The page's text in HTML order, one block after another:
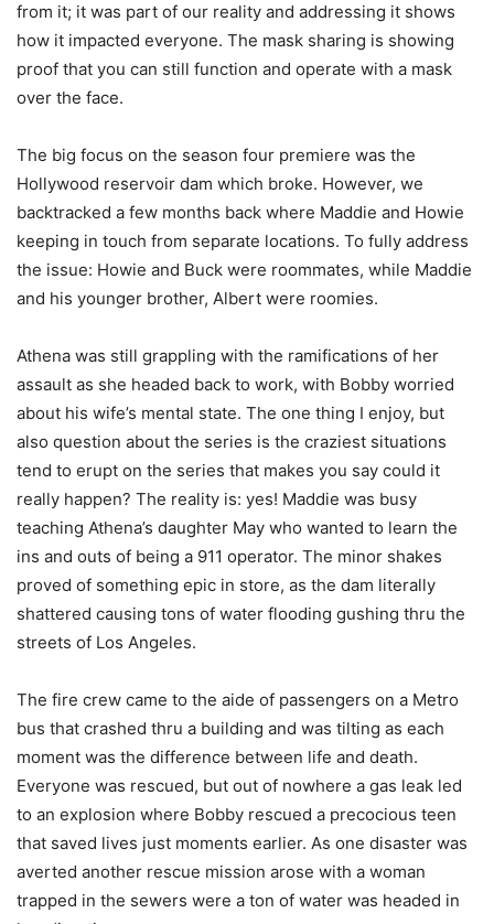
from it; it was part of our reality and addressing it shows
how it impacted everyone. The mask sharing is showing
proof that you can still function and operate with a mask
over the face.
The big focus on the season four premiere was the
Hollywood reservoir dam which broke. However, we
backtracked a few months back where Maddie and Howie
keeping in touch from separate locations. To fully address
the issue: Howie and Buck were roommates, while Maddie
and his younger brother, Albert were roomies.
Athena was still grappling with the ramifications of her
assault as she headed back to work, with Bobby worried
about his wife’s mental state. The one thing I enjoy, but
also question about the series is the craziest situations
tend to erupt on the series that makes you say could it
really happen? The reality is: yes! Maddie was busy
teaching Athena’s daughter May who wanted to learn the
ins and outs of being a 911 operator. The minor shakes
proved of something epic in store, as the dam literally
shattered causing tons of water flooding gushing thru the
streets of Los Angeles.
The fire crew came to the aide of passengers on a Metro
bus that crashed thru a building and was tilting as each
moment was the difference between life and death.
Everyone was rescued, but out of nowhere a gas leak led
to an explosion where Bobby rescued a precocious teen
that saved lives just moments earlier. As one disaster was
averted another rescue mission arose with a woman
trapped in the sewers were a ton of water was headed in